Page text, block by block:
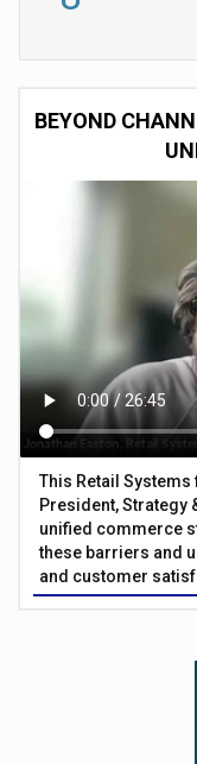
BEYOND
This Retail
President, Strategy
unified commerce
these barriers and
and customer